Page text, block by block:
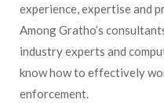
experience, expertise and
Among Gratho’s
industry experts and
know how to effectively
enforcement.